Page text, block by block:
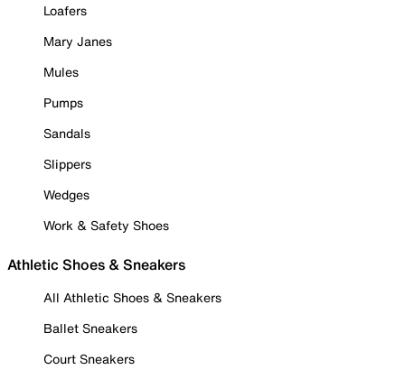
Loafers
Mary Janes
Mules
Pumps
Sandals
Slippers
Wedges
Work & Safety Shoes
Athletic Shoes & Sneakers
All Athletic Shoes & Sneakers
Ballet Sneakers
Court Sneakers